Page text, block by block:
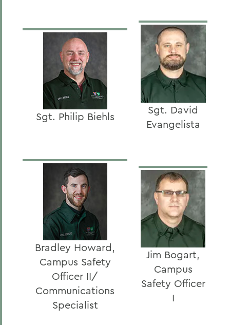
Sgt. Philip Biehls
Sgt. David
Evangelista
Bradley Howard,
Campus Safety
Officer II/
Communications
Specialist
Jim Bogart,
Campus
Safety Officer
I